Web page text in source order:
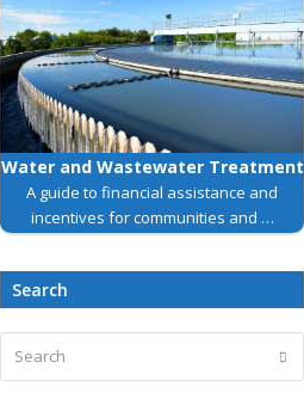
Water and Wastewater Treatment
A guide to financial assistance and
incentives for communities and …
Search